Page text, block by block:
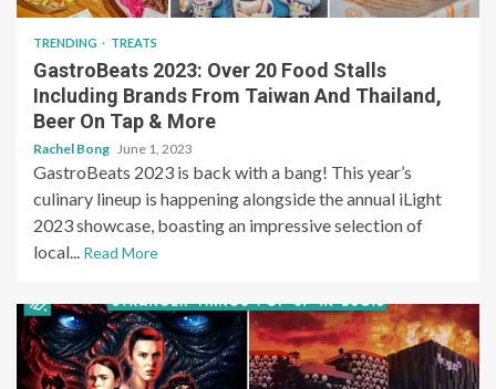
TRENDING TREATS
GastroBeats 2023: Over 20 Food Stalls
Including Brands From Taiwan And Thailand,
Beer On Tap & More
Rachel Bong June 1, 2023
GastroBeats 2023 is back with a bang! This year’s
culinary lineup is happening alongside the annual iLight
2023 showcase, boasting an impressive selection of
local... Read More